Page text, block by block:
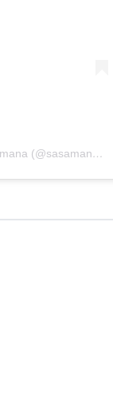
A post shared by MANAMI SASAKI / sasamana (@sasamana1204)